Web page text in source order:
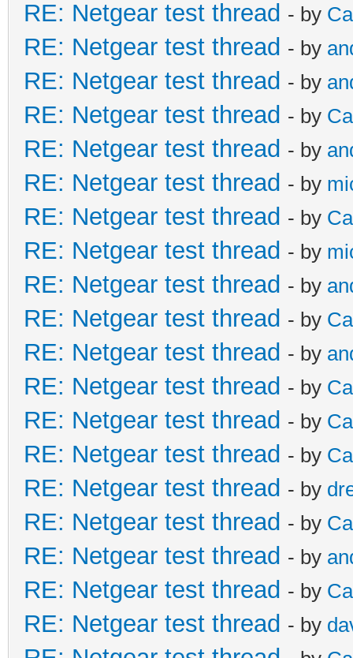
RE: Netgear test thread - by
RE: Netgear test thread - by
RE: Netgear test thread - by
RE: Netgear test thread - by
RE: Netgear test thread - by
RE: Netgear test thread - by
RE: Netgear test thread - by
RE: Netgear test thread - by
RE: Netgear test thread - by
RE: Netgear test thread - by
RE: Netgear test thread - by
RE: Netgear test thread - by
RE: Netgear test thread - by
RE: Netgear test thread - by
RE: Netgear test thread - by
RE: Netgear test thread - by
RE: Netgear test thread - by
RE: Netgear test thread - by
RE: Netgear test thread - by